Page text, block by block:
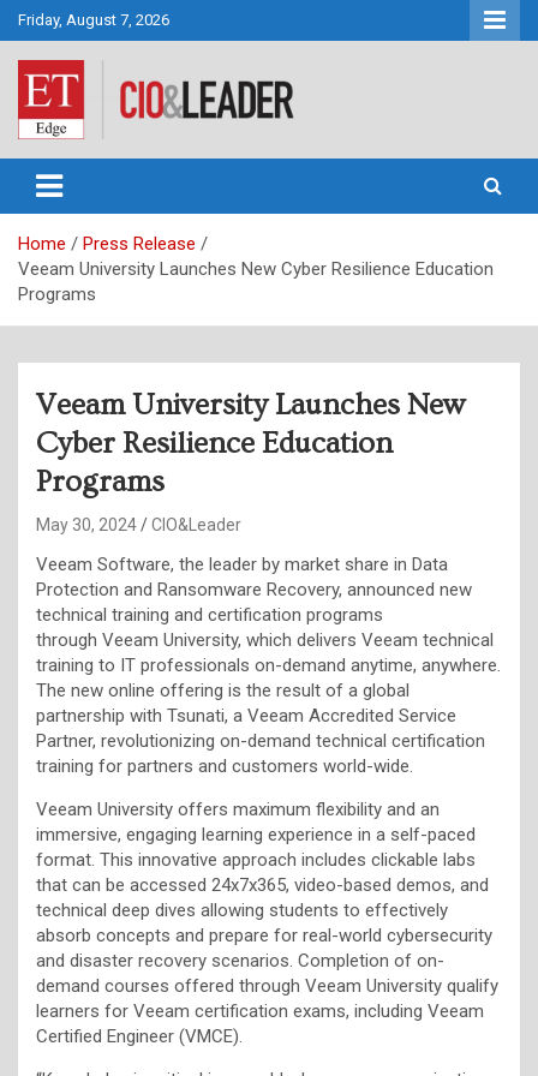
Skip
to
content
Friday, August 7, 2026
CIO&Leader
Home
Press Release
Veeam University Launches New Cyber Resilience Education
Programs
Veeam University Launches New
Cyber Resilience Education
Programs
May 30, 2024 CIO&Leader
Veeam Software, the leader by market share in Data
Protection and Ransomware Recovery, announced new
technical training and certification programs
through Veeam University, which delivers Veeam technical
training to IT professionals on-demand anytime, anywhere.
The new online offering is the result of a global
partnership with Tsunati, a Veeam Accredited Service
Partner, revolutionizing on-demand technical certification
training for partners and customers world-wide.
Veeam University offers maximum flexibility and an
immersive, engaging learning experience in a self-paced
format. This innovative approach includes clickable labs
that can be accessed 24x7x365, video-based demos, and
technical deep dives allowing students to effectively
absorb concepts and prepare for real-world cybersecurity
and disaster recovery scenarios. Completion of on-
demand courses offered through Veeam University qualify
learners for Veeam certification exams, including Veeam
Certified Engineer (VMCE).